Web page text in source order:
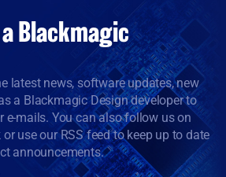
Blackmagic
latest news, software updates, new
a Blackmagic Design developer to
e-mails. You can also follow us on
use our RSS feed to keep up to date
announcements.